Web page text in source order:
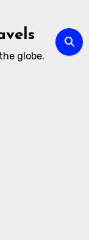
globe.